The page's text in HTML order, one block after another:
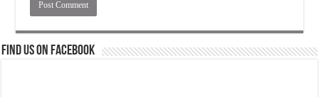
Find us on Facebook